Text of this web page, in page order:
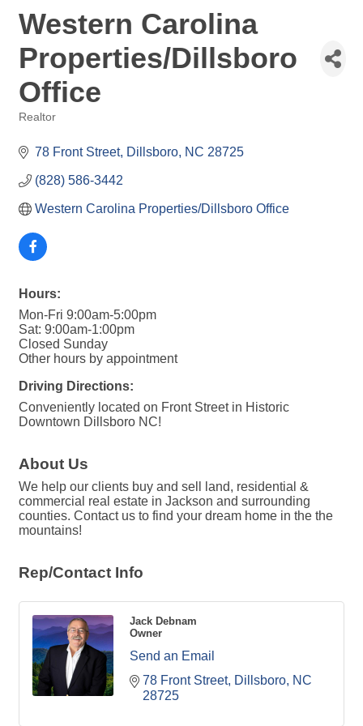
Western Carolina
Properties/Dillsboro
Office
Realtor
78 Front Street Dillsboro NC 28725
(828) 586-3442
Western Carolina Properties/Dillsboro Office
Hours:
Mon-Fri 9:00am-5:00pm
Sat: 9:00am-1:00pm
Closed Sunday
Other hours by appointment
Driving Directions:
Conveniently located on Front Street in Historic
Downtown Dillsboro NC!
About Us
We help our clients buy and sell land, residential &
commercial real estate in Jackson and surrounding
counties. Contact us to find your dream home in the the
mountains!
Rep/Contact Info
Jack Debnam
Owner
Send an Email
78 Front Street Dillsboro NC
28725